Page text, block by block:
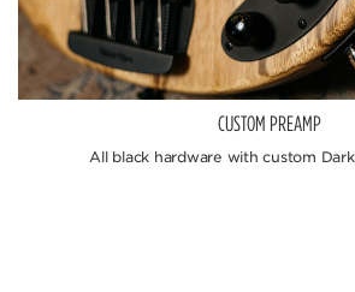
CUSTOM PREAMP
All black hardware with custom